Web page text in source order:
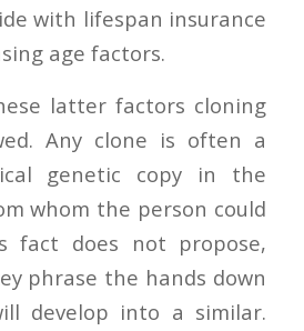
with lifespan insurance
age factors.
latter factors cloning
Any clone is often a
genetic copy in the
whom the person could
fact does not propose,
phrase the hands down
develop into a similar.